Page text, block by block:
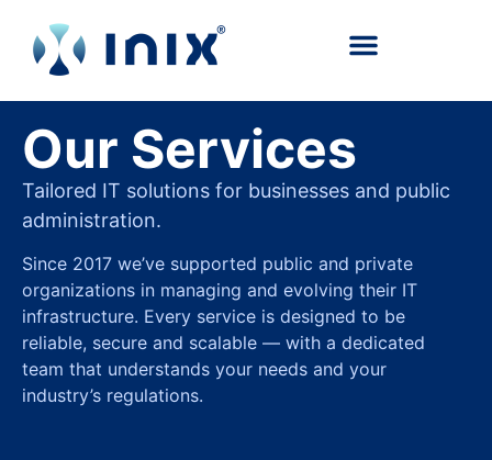
Our Services
Tailored IT solutions for businesses and public
administration.
Since 2017 we’ve supported public and private
organizations in managing and evolving their IT
infrastructure. Every service is designed to be
reliable, secure and scalable — with a dedicated
team that understands your needs and your
industry’s regulations.